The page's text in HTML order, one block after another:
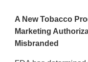
A New Tobacco
Marketing
Misbranded